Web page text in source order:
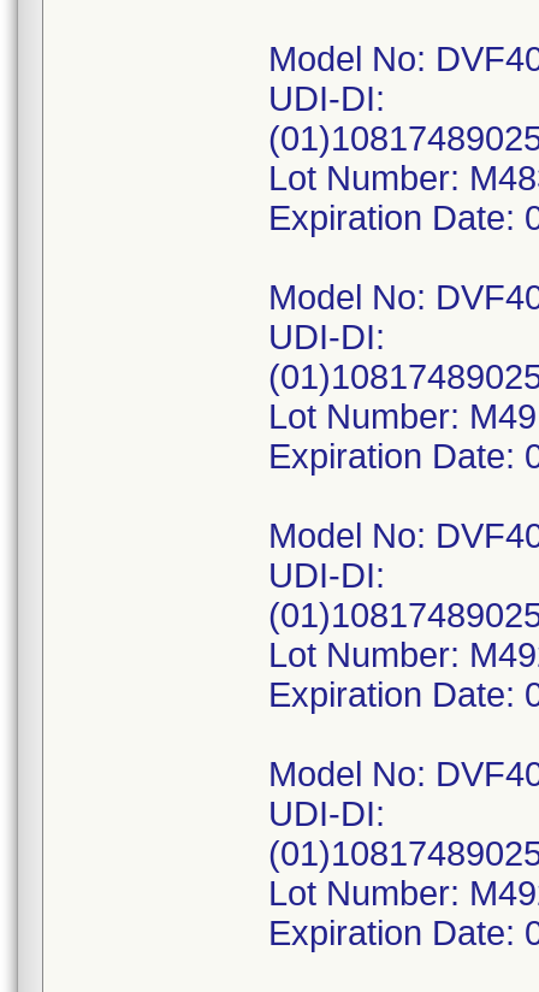
Model No:
UDI-DI:
Lot Number:
Expiration Date:
Model No:
UDI-DI:
Lot Number:
Expiration Date:
Model No:
UDI-DI:
Lot Number:
Expiration Date:
Model No:
UDI-DI:
Lot Number:
Expiration Date: